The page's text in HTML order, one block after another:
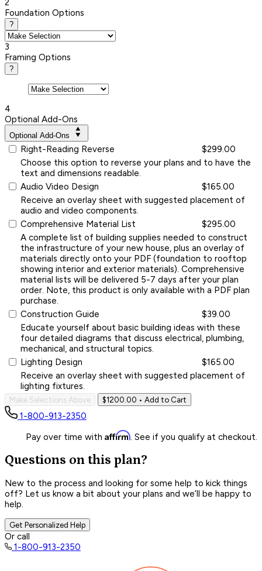
2
Foundation Options
?
3
Framing Options
?
4
Optional Add-Ons
Optional Add-Ons
Right-Reading Reverse
$299.00
Choose this option to reverse your plans and to have the
text and dimensions readable.
Audio Video Design
$165.00
Receive an overlay sheet with suggested placement of
audio and video components.
Comprehensive Material List
$295.00
A complete list of building supplies needed to construct
the infrastructure of your new house, plus an overlay of
materials directly onto your PDF (foundation to rooftop
showing interior and exterior materials). Comprehensive
material lists will be delivered 5-7 days after your plan
order. Note, this product is only available with a PDF plan
purchase.
Construction Guide
$39.00
Educate yourself about basic building ideas with these
four detailed diagrams that discuss electrical, plumbing,
mechanical, and structural topics.
Lighting Design
$165.00
Receive an overlay sheet with suggested placement of
lighting fixtures.
Make Selections Above $1200.00 • Add to Cart
1-800-913-2350
Pay over time with Affirm. See if you qualify at checkout.
Questions on this plan?
New to the process and looking for some help to kick things
off? Let us know a bit about your plans and we’ll be happy to
help.
Get Personalized Help
Or call
1-800-913-2350